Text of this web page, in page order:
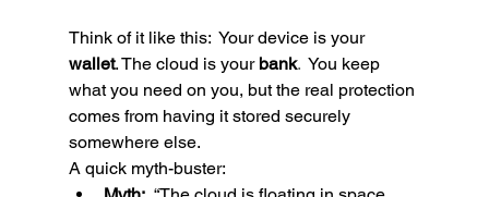
Think of it like this:  Your device is your
wallet. The cloud is your bank. You keep
what you need on you, but the real protection
comes from having it stored securely
somewhere else.
A quick myth-buster: